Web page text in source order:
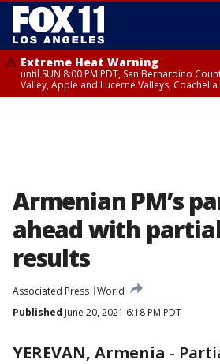
Extreme Heat Warning
until SUN 8:00 PM PDT, San Bernardino
Valley, Apple and Lucerne Valleys, Coachella
Armenian PM’s
ahead with
results
Associated Press World
Published June 20, 2021 6:18 PM PDT
YEREVAN, Armenia -